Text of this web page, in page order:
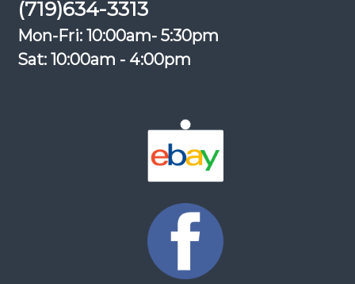
(719)634-3313
Mon-Fri: 10:00am- 5:30pm
Sat: 10:00am - 4:00pm